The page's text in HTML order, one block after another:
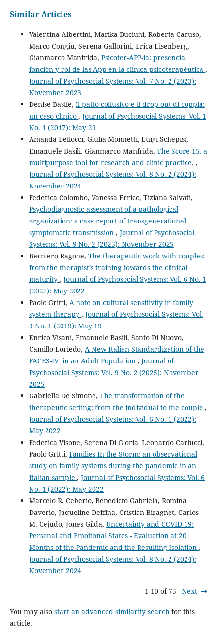
Similar Articles
Valentina Albertini, Marika Buciuni, Roberta Caruso,
Marco Congiu, Serena Gallorini, Erica Eisenberg,
Gianmarco Manfrida, Psicoter-APP-ia: presencia,
fonciòn y rol de las App en la clinica psicoterapéutica ,
Journal of Psychosocial Systems: Vol. 7 No. 2 (2023):
November 2023
Denise Basile, Il patto collusivo e il drop out di coppia:
un caso clinico , Journal of Psychosocial Systems: Vol. 1
No. 1 (2017): May 29
Amanda Bellocci, Giulia Monnetti, Luigi Schepisi,
Emanuele Basili, Gianmarco Manfrida, The Score-15, a
multipurpose tool for research and clinic practice. ,
Journal of Psychosocial Systems: Vol. 8 No. 2 (2024):
November 2024
Federica Colombo, Vanessa Errico, Tiziana Salvati,
Psychodiagnostic assessment of a pathological
organization: a case report of transgenerational
symptomatic transmission , Journal of Psychosocial
Systems: Vol. 9 No. 2 (2025): November 2025
Berniero Ragone, The therapeutic work with couples:
from the therapist’s training towards the clinical
maturity , Journal of Psychosocial Systems: Vol. 6 No. 1
(2022): May 2022
Paolo Gritti, A note on cultural sensitivity in family
system therapy , Journal of Psychosocial Systems: Vol.
3 No. 1 (2019): May 19
Enrico Visani, Emanuele Basili, Santo Di Nuovo,
Camillo Loriedo, A New Italian Standardization of the
FACES-IV in an Adult Population , Journal of
Psychosocial Systems: Vol. 9 No. 2 (2025): November
2025
Gabriella De Simone, The transformation of the
therapeutic setting: from the individual to the couple ,
Journal of Psychosocial Systems: Vol. 6 No. 1 (2022):
May 2022
Federica Visone, Serena Di Gloria, Leonardo Carlucci,
Paolo Gritti, Families In the Storm: an observational
study on family systems during the pandemic in an
Italian sample , Journal of Psychosocial Systems: Vol. 6
No. 1 (2022): May 2022
Marcelo R. Ceberio, Benedicto Gabriela, Romina
Daverio, Jaqueline Deffina, Cristian Biragnet, Carlos
M. Cejudo, Jones Gilda, Uncertainty and COVID-19:
Personal and Emotional States - Evaluation at 20
Months of the Pandemic and the Resulting Isolation ,
Journal of Psychosocial Systems: Vol. 8 No. 2 (2024):
November 2024
1-10 of 75 Next
You may also start an advanced similarity search for this
article.